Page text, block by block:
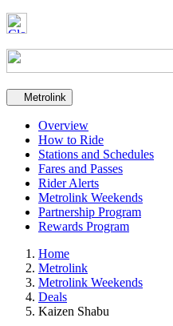
Secondary navigation
Metrolink
Overview
How to Ride
Stations and Schedules
Fares and Passes
Rider Alerts
Metrolink Weekends
Partnership Program
Rewards Program
Home
Metrolink
Metrolink Weekends
Deals
Kaizen Shabu